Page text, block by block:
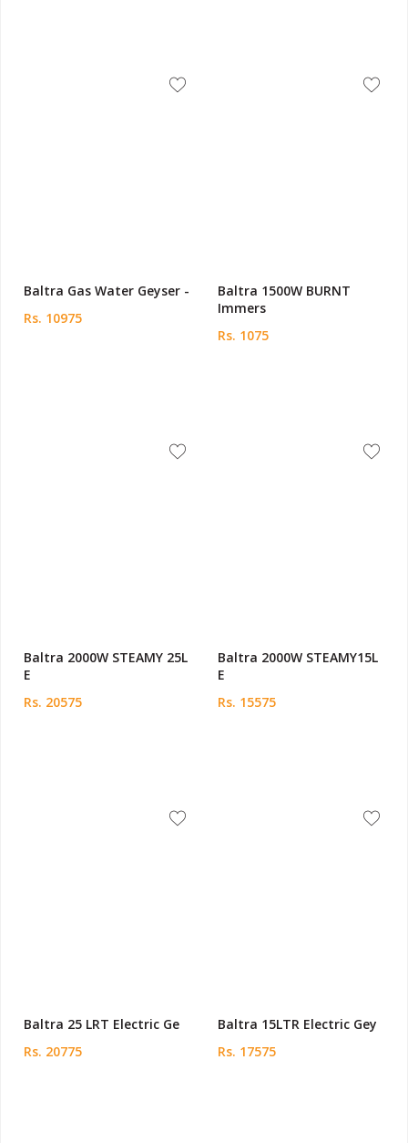
Baltra Gas Water Geyser -
Rs. 10975
Baltra 1500W BURNT
Immers
Rs. 1075
Baltra 2000W STEAMY 25L
E
Rs. 20575
Baltra 2000W STEAMY15L
E
Rs. 15575
Baltra 25 LRT Electric Ge
Rs. 20775
Baltra 15LTR Electric Gey
Rs. 17575